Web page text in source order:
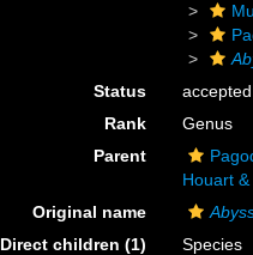
Status
accepted
Rank
Genus
Parent
Houart
Original name
Direct children (1)
Species